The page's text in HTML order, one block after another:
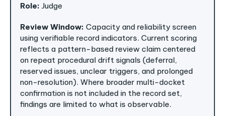
Role: Judge
Review Window: Capacity and reliability screen
using verifiable record indicators. Current scoring
reflects a pattern-based review claim centered
on repeat procedural drift signals (deferral,
reserved issues, unclear triggers, and prolonged
non-resolution). Where broader multi-docket
confirmation is not included in the record set,
findings are limited to what is observable.